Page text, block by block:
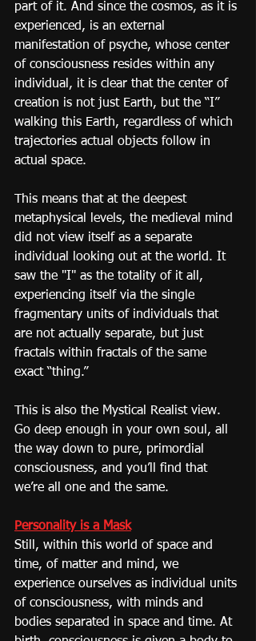
part of it. And since the cosmos, as it is
experienced, is an external
manifestation of psyche, whose center
of consciousness resides within any
individual, it is clear that the center of
creation is not just Earth, but the “I”
walking this Earth, regardless of which
trajectories actual objects follow in
actual space.
This means that at the deepest
metaphysical levels, the medieval mind
did not view itself as a separate
individual looking out at the world. It
saw the "I" as the totality of it all,
experiencing itself via the single
fragmentary units of individuals that
are not actually separate, but just
fractals within fractals of the same
exact “thing.”
This is also the Mystical Realist view.
Go deep enough in your own soul, all
the way down to pure, primordial
consciousness, and you’ll find that
we’re all one and the same.
Personality is a Mask
Still, within this world of space and
time, of matter and mind, we
experience ourselves as individual units
of consciousness, with minds and
bodies separated in space and time. At